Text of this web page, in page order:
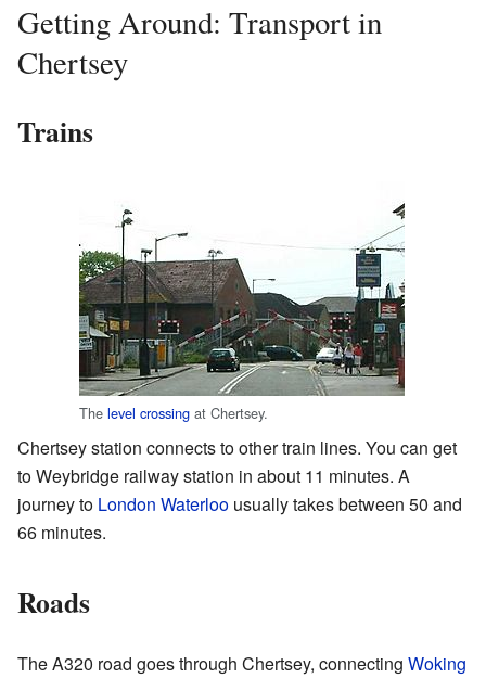
Getting Around: Transport in
Chertsey
Trains
The level crossing at Chertsey.
Chertsey station connects to other train lines. You can get
to Weybridge railway station in about 11 minutes. A
journey to London Waterloo usually takes between 50 and
66 minutes.
Roads
The A320 road goes through Chertsey, connecting Woking